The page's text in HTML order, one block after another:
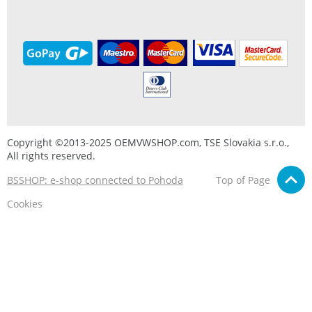
Copyright ©2013-2025 OEMVWSHOP.com, TSE Slovakia s.r.o.,
All rights reserved.
BSSHOP: e-shop connected to Pohoda
Top of Page
Cookies